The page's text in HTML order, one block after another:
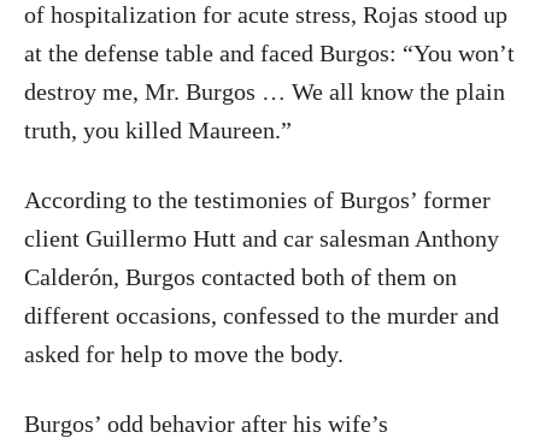
of hospitalization for acute stress, Rojas stood up
at the defense table and faced Burgos: “You won’t
destroy me, Mr. Burgos … We all know the plain
truth, you killed Maureen.”
According to the testimonies of Burgos’ former
client Guillermo Hutt and car salesman Anthony
Calderón, Burgos contacted both of them on
different occasions, confessed to the murder and
asked for help to move the body.
Burgos’ odd behavior after his wife’s